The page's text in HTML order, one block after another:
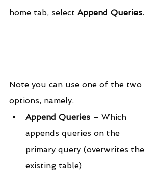
home tab, select Append Queries.
Note you can use one of the two
options, namely.
Append Queries – Which
appends queries on the
primary query (overwrites the
existing table)